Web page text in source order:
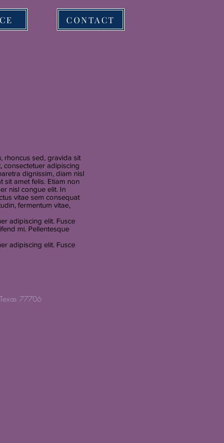
CONTACT
rhoncus sed, gravida sit
consectetuer adipiscing
dignissim, diam nisl
sit amet felis. Etiam non
nisl congue elit. In
vitae sem consequat
fermentum vitae,
adipiscing elit. Fusce
mi. Pellentesque
adipiscing elit. Fusce
77706